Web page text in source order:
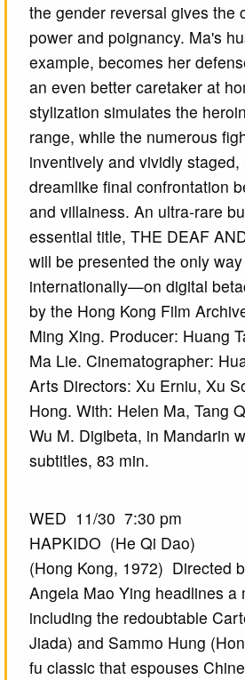
the gender reversal gives the
power and poignancy. Ma's
example, becomes her
an even better caretaker at
stylization simulates the
range, while the numerous
inventively and vividly
dreamlike final confrontation
and villainess. An ultra-rare
essential title, THE DEAF
will be presented the only
internationally—on digital
by the Hong Kong Film
Ming Xing. Producer: Huang
Ma Lie. Cinematographer:
Arts Directors: Xu Erniu, Xu
Hong. With: Helen Ma, Tang
Wu M. Digibeta, in Mandarin
subtitles, 83 min.
WED 11/30 7:30 pm
HAPKIDO (He Qi Dao)
(Hong Kong, 1972) Directed
Angela Mao Ying headlines a
including the redoubtable
Jiada) and Sammo Hung
fu classic that espouses